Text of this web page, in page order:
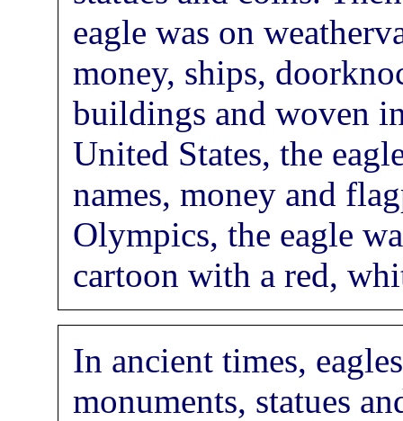
eagle was on
money, ships,
buildings and woven
United States, the
names, money and
Olympics, the eagle
cartoon with a red,
In ancient times,
monuments, statues